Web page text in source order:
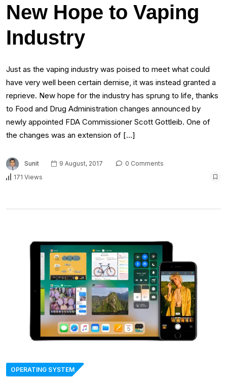
New Hope to Vaping
Industry
Just as the vaping industry was poised to meet what could
have very well been certain demise, it was instead granted a
reprieve. New hope for the industry has sprung to life, thanks
to Food and Drug Administration changes announced by
newly appointed FDA Commissioner Scott Gottleib. One of
the changes was an extension of […]
Sunit 9 August, 2017
0 Comments
171 Views
OPERATING SYSTEM